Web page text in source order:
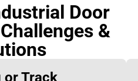
Door
&
or Track